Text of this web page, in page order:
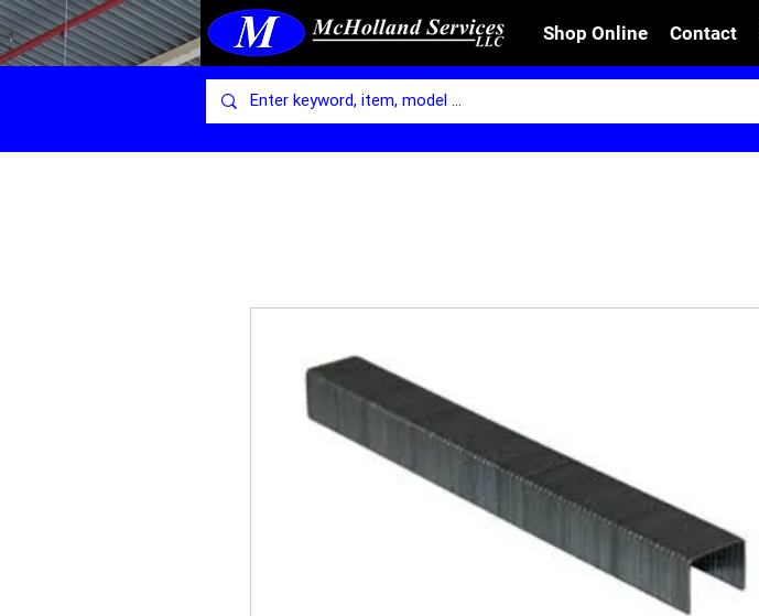
Shop Online Contact